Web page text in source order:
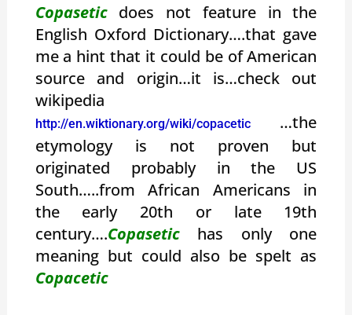
Copasetic does not feature in the
English Oxford Dictionary….that gave
me a hint that it could be of American
source and origin…it is…check out
wikipedia
http://en.wiktionary.org/wiki/copacetic…the
etymology is not proven but
originated probably in the US
South…..from African Americans in
the early 20th or late 19th
century….Copasetic
has only one
meaning but could also be spelt as
Copacetic